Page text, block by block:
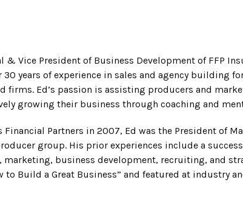
& Vice President of Business Development of FFP
30 years of experience in sales and agency building
firms. Ed’s passion is assisting producers and
growing their business through coaching and
Partners in 2007, Ed was the President of
group. His prior experiences include a
business development, recruiting, and
Build a Great Business” and featured at industry